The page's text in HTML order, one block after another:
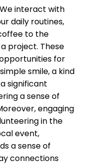
interact with
daily routines,
to the
project. These
for
smile, a kind
significant
a sense of
engaging
in the
event,
a sense of
connections